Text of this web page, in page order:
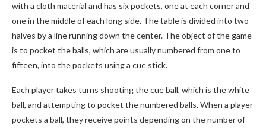
with a cloth material and has six pockets, one at each corner and
one in the middle of each long side. The table is divided into two
halves by a line running down the center. The object of the game
is to pocket the balls, which are usually numbered from one to
fifteen, into the pockets using a cue stick.
Each player takes turns shooting the cue ball, which is the white
ball, and attempting to pocket the numbered balls. When a player
pockets a ball, they receive points depending on the number of